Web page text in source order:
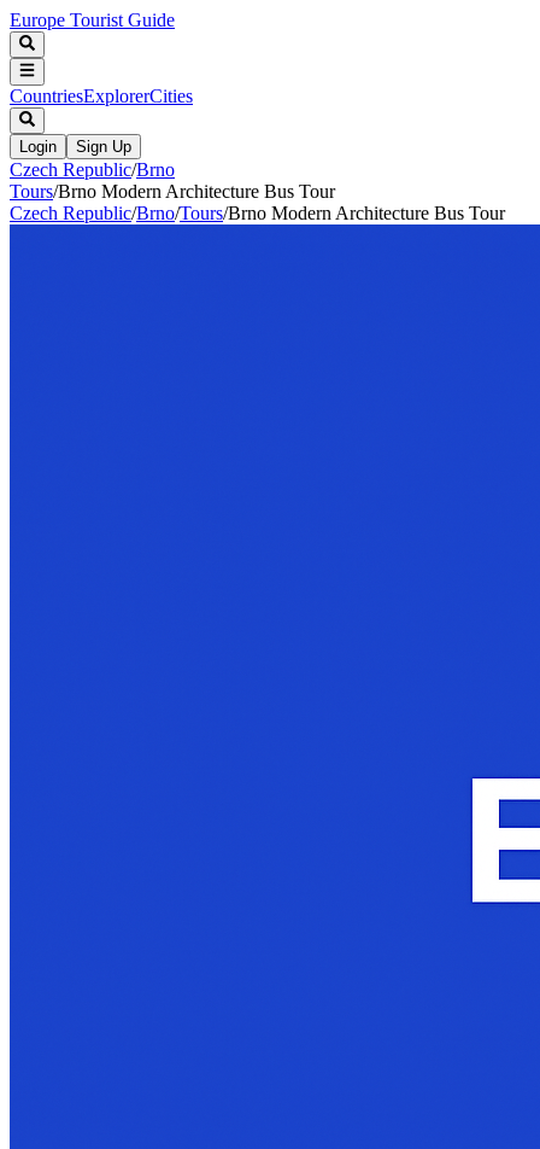
Europe Tourist Guide
CountriesExplorerCities
Login Sign Up
Czech Republic/Brno
Tours/Brno Modern Architecture Bus Tour
Czech Republic/Brno/Tours/Brno Modern Architecture Bus Tour